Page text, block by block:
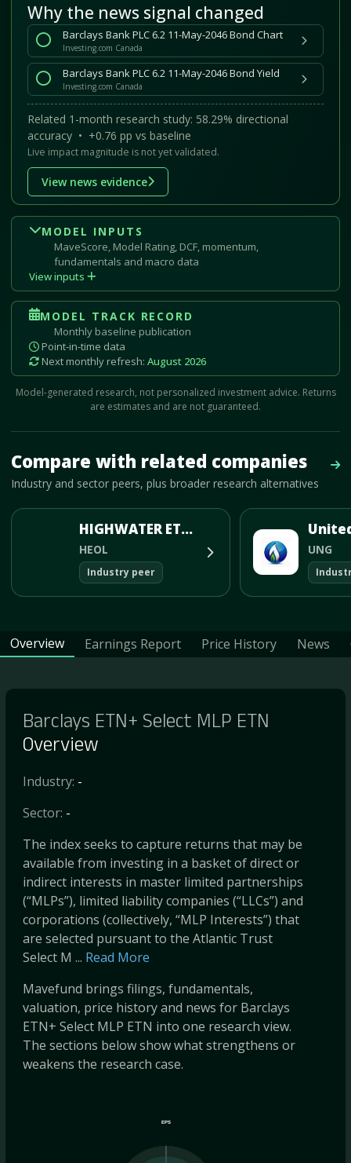
Why the news signal changed
Barclays Bank PLC 6.2 11-May-2046 Bond Chart
Investing.com Canada
Barclays Bank PLC 6.2 11-May-2046 Bond Yield
Investing.com Canada
Related 1-month research study: 58.29% directional
accuracy • +0.76 pp vs baseline
Live impact magnitude is not yet validated.
View news evidence
MODEL INPUTS
MaveScore, Model Rating, DCF, momentum,
fundamentals and macro data
View inputs
MODEL TRACK RECORD
Monthly baseline publication
Point-in-time data
Next monthly refresh: August 2026
Model-generated research, not personalized investment advice. Returns
are estimates and are not guaranteed.
Compare with related companies
Industry and sector peers, plus broader research alternatives
HIGHWATER ETHANOL LLC
HEOL
Industry peer
UNG
Overview Earnings Report Price History News
Barclays ETN+ Select MLP ETN
Overview
Industry: -
Sector: -
The index seeks to capture returns that may be
available from investing in a basket of direct or
indirect interests in master limited partnerships
(“MLPs”), limited liability companies (“LLCs”) and
corporations (collectively, “MLP Interests”) that
are selected pursuant to the Atlantic Trust
Select M ... Read More
Mavefund brings filings, fundamentals,
valuation, price history and news for Barclays
ETN+ Select MLP ETN into one research view.
The sections below show what strengthens or
weakens the research case.
EPS